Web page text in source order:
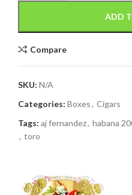
ADD
Compare
SKU: N/A
Categories: Boxes, Cigars
Tags: aj fernandez, habana
, toro